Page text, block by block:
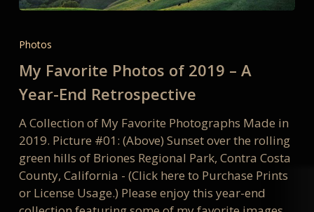
Photos
of
2019
A
Year-
End
Retrospective
Photos
My Favorite Photos of 2019 – A
Year-End Retrospective
A Collection of My Favorite Photographs Made in
2019. Picture #01: (Above) Sunset over the rolling
green hills of Briones Regional Park, Contra Costa
County, California - (Click here to Purchase Prints
or License Usage.) Please enjoy this year-end